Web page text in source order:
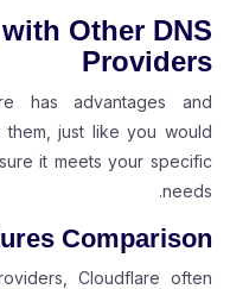
Other DNS
Providers
has advantages and
them, just like you would
it meets your specific
needs.
Comparison
Cloudflare often